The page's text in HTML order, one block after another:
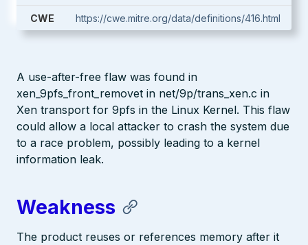
CWE https://cwe.mitre.org/data/definitions/416.html
A use-after-free flaw was found in
xen_9pfs_front_removet in net/9p/trans_xen.c in
Xen transport for 9pfs in the Linux Kernel. This flaw
could allow a local attacker to crash the system due
to a race problem, possibly leading to a kernel
information leak.
Weakness
The product reuses or references memory after it